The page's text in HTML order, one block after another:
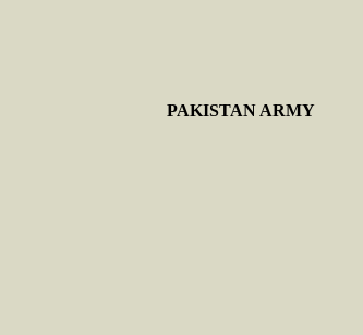
PAKISTAN ARMY